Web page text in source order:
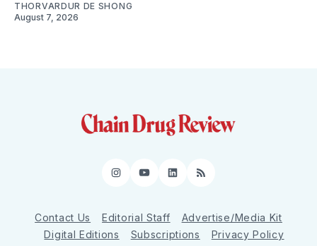
THORVARDUR DE SHONG
August 7, 2026
Instagram
YouTube
LinkedIn
RSS
Contact Us Editorial Staff
Advertise/Media Kit
Digital Editions
Subscriptions Privacy Policy